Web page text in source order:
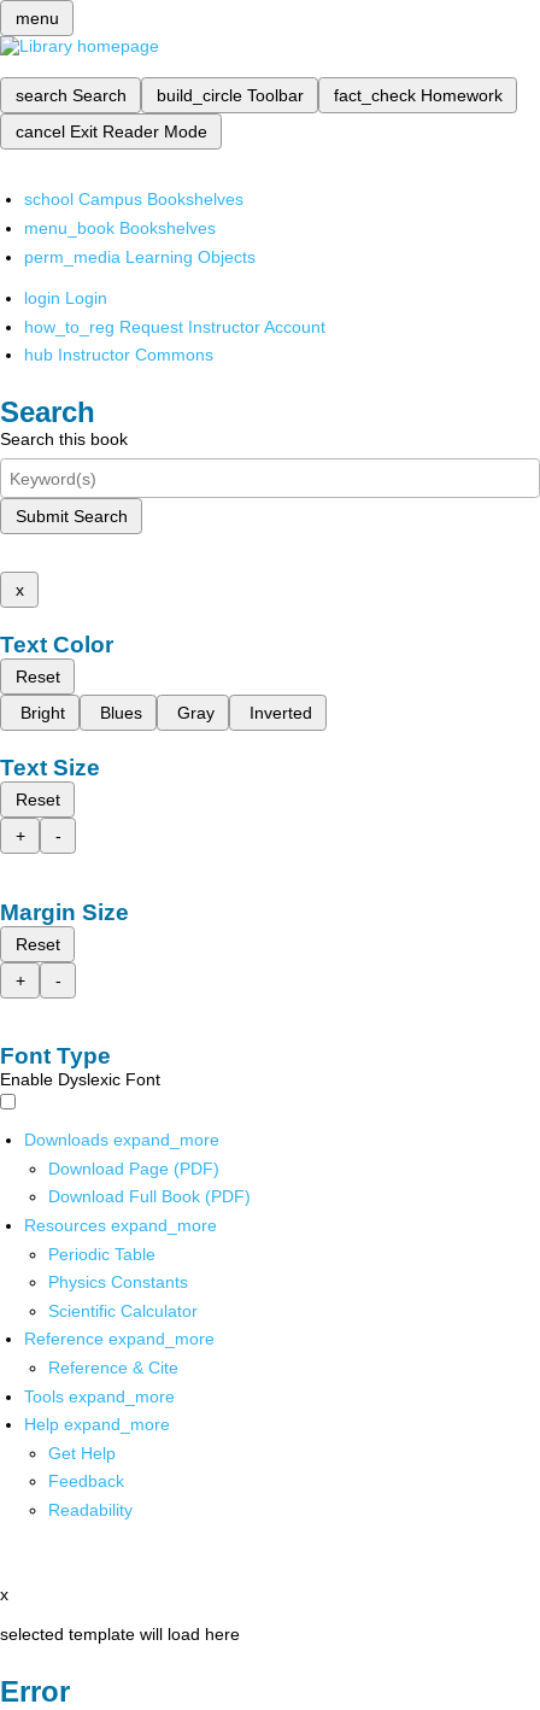
menu
search Search build_circle Toolbar fact_check Homework
cancel Exit Reader Mode
school Campus Bookshelves
menu_book Bookshelves
perm_media Learning Objects
login Login
how_to_reg Request Instructor Account
hub Instructor Commons
Search
Search this book
Submit Search
x
Text Color
Reset
Bright
Blues Gray Inverted
Text Size
Reset
+
-
Margin Size
Reset
+
-
Font Type
Enable Dyslexic Font
Downloads expand_more
Download Page (PDF)
Download Full Book (PDF)
Resources expand_more
Periodic Table
Physics Constants
Scientific Calculator
Reference expand_more
Reference & Cite
Tools expand_more
Help expand_more
Get Help
Feedback
Readability
x
selected template will load here
Error